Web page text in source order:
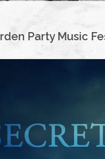
Party Music